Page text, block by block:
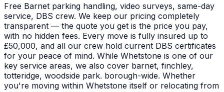
Free Barnet parking handling, video surveys, same-day
service, DBS crew. We keep our pricing completely
transparent — the quote you get is the price you pay,
with no hidden fees. Every move is fully insured up to
£50,000, and all our crew hold current DBS certificates
for your peace of mind. While Whetstone is one of our
key service areas, we also cover barnet, finchley,
totteridge, woodside park. borough-wide. Whether
you're moving within Whetstone itself or relocating from